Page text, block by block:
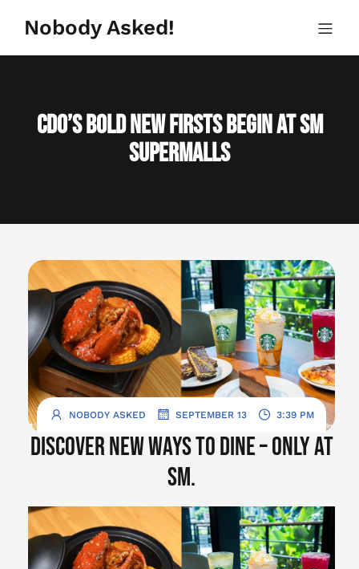
contentNobody Asked!
CDO’s Bold New Firsts Begin at SM
Supermalls
NOBODY ASKED SEPTEMBER 13 3:39 PM
Discover new ways to dine – only at
SM.